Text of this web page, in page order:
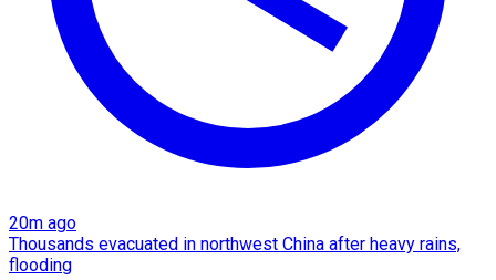
20m ago
Thousands evacuated in northwest China after heavy rains,
flooding